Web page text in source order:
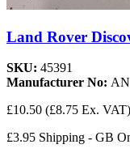
Land Rover
SKU: 45391
Manufacturer No:
£10.50 (£8.75 Ex. VAT)
£3.95 Shipping - GB